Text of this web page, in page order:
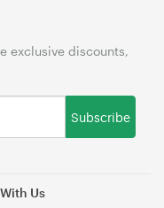
Us
exclusive discounts,
Subscribe